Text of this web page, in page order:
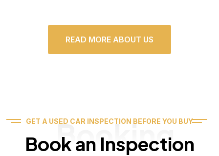
READ MORE ABOUT US
GET A USED CAR INSPECTION BEFORE YOU BUY
Book an Inspection
Booking